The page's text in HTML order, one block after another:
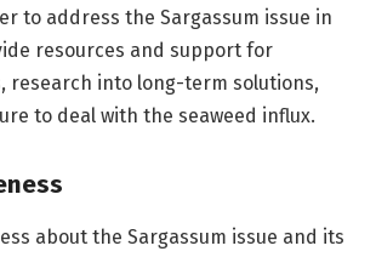
to address the Sargassum issue in
resources and support for
research into long-term solutions,
to deal with the seaweed influx.
about the Sargassum issue and its